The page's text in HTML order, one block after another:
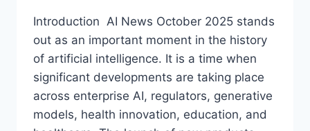
Introduction AI News October 2025 stands
out as an important moment in the history
of artificial intelligence. It is a time when
significant developments are taking place
across enterprise AI, regulators, generative
models, health innovation, education, and